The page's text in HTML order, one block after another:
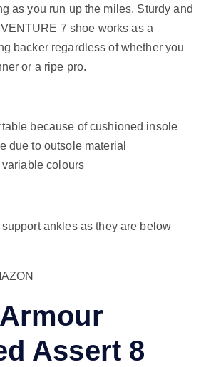
as you run up the miles. Sturdy and
7 shoe works as a
backer regardless of whether you
or a ripe pro.
because of cushioned insole
due to outsole material
colours
ankles as they are below
Assert 8